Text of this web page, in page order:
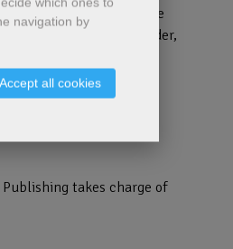
navigation by
Accept all cookies
completed by the
opening of a new Order,
those available.
Order forwarding
on the "Confirm
takes charge of